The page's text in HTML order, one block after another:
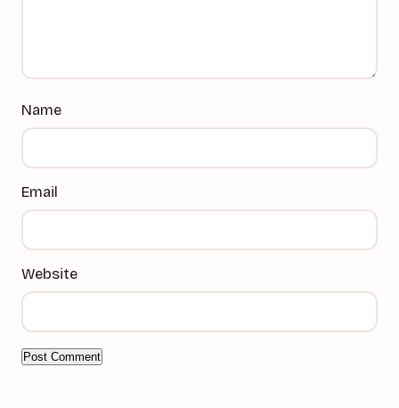
Name
Email
Website